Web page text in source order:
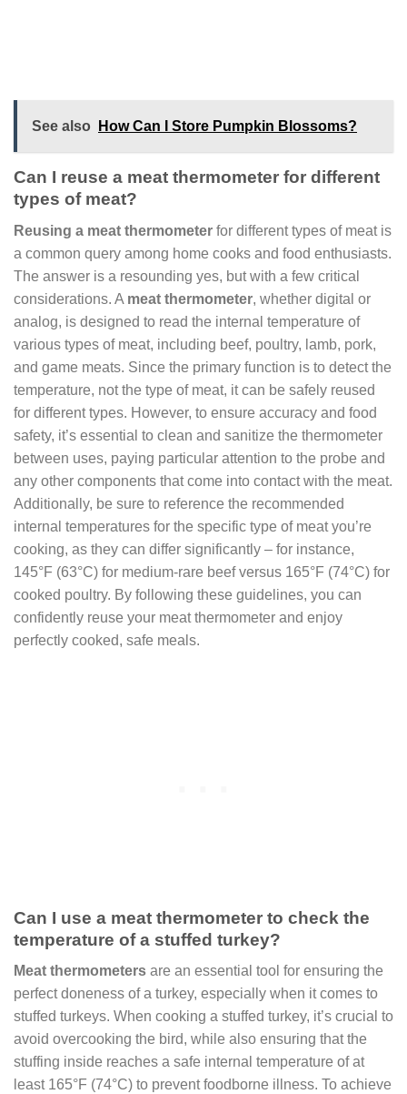
See also How Can I Store Pumpkin Blossoms?
Can I reuse a meat thermometer for different
types of meat?
Reusing a meat thermometer for different types of meat is
a common query among home cooks and food enthusiasts.
The answer is a resounding yes, but with a few critical
considerations. A meat thermometer, whether digital or
analog, is designed to read the internal temperature of
various types of meat, including beef, poultry, lamb, pork,
and game meats. Since the primary function is to detect the
temperature, not the type of meat, it can be safely reused
for different types. However, to ensure accuracy and food
safety, it’s essential to clean and sanitize the thermometer
between uses, paying particular attention to the probe and
any other components that come into contact with the meat.
Additionally, be sure to reference the recommended
internal temperatures for the specific type of meat you’re
cooking, as they can differ significantly – for instance,
145°F (63°C) for medium-rare beef versus 165°F (74°C) for
cooked poultry. By following these guidelines, you can
confidently reuse your meat thermometer and enjoy
perfectly cooked, safe meals.
Can I use a meat thermometer to check the
temperature of a stuffed turkey?
Meat thermometers are an essential tool for ensuring the
perfect doneness of a turkey, especially when it comes to
stuffed turkeys. When cooking a stuffed turkey, it’s crucial to
avoid overcooking the bird, while also ensuring that the
stuffing inside reaches a safe internal temperature of at
least 165°F (74°C) to prevent foodborne illness. To achieve